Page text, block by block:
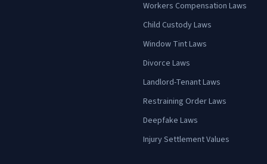
Workers Compensation Laws
Child Custody Laws
Window Tint Laws
Divorce Laws
Landlord-Tenant Laws
Restraining Order Laws
Deepfake Laws
Injury Settlement Values